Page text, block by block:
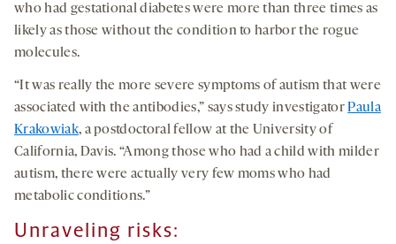
who had gestational diabetes were more than three times as
likely as those without the condition to harbor the rogue
molecules.
“It was really the more severe symptoms of autism that were
associated with the antibodies,” says study investigatorPaula
Krakowiak, a postdoctoral fellow at the University of
California, Davis. “Among those who had a child with milder
autism, there were actually very few moms who had
metabolic conditions.”
Unraveling risks: